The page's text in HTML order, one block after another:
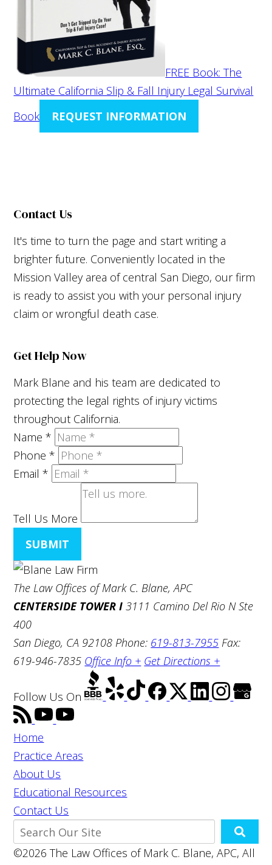
FREE Book: The
Ultimate California Slip & Fall Injury Legal Survival
Book
REQUEST INFORMATION
Contact Us
It's time to turn the page and start writing a
brighter future. Conveniently located in the
Mission Valley area of central San Diego, our firm
is ready to assist you with your personal injury
claim or wrongful death case.
Get Help Now
Mark Blane and his team are dedicated to
protecting the legal rights of injury victims
throughout California.
Name*
Phone*
Email*
Tell Us More
SUBMIT
The Law Offices of Mark C. Blane, APC
CENTERSIDE TOWER I 3111 Camino Del Rio N Ste
400
San Diego, CA 92108 Phone: 619-813-7955 Fax:
619-946-7835 Office Info + Get Directions +
Follow Us On
Home
Practice Areas
About Us
Educational Resources
Contact Us
©2026 The Law Offices of Mark C. Blane, APC, All